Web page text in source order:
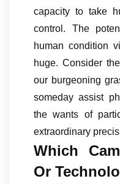
capacity to take
control. The
human condition
huge. Consider
our burgeoning
someday assist
the wants of
extraordinary
Which
Or